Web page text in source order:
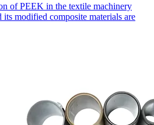
of PEEK in the textile machinery
modified composite materials are